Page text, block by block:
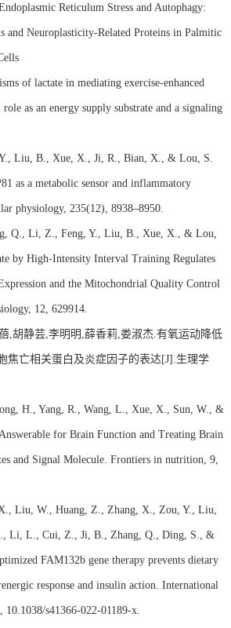
Reticulum Stress and Autophagy:
and Neuroplasticity-Related Proteins in Palmitic
of lactate in mediating exercise-enhanced
as an energy supply substrate and a signaling
Liu, B., Xue, X., Ji, R., Bian, X., & Lou, S.
as a metabolic sensor and inflammatory
physiology, 235(12), 8938–8950.
Q., Li, Z., Feng, Y., Liu, B., Xue, X., & Lou,
by High-Intensity Interval Training Regulates
and the Mitochondrial Quality Control
12, 629914.
,胡静芸,李明明,薛香莉,娄淑杰.有氧运动降低
焦亡相关蛋白及炎症因子的表达[J].生理学
H., Yang, R., Wang, L., Xue, X., Sun, W., &
for Brain Function and Treating Brain
and Signal Molecule. Frontiers in nutrition, 9,
Liu, W., Huang, Z., Zhang, X., Zou, Y., Liu,
Li, L., Cui, Z., Ji, B., Zhang, Q., Ding, S., &
FAM132b gene therapy prevents dietary
response and insulin action. International
s41366-022-01189-x.